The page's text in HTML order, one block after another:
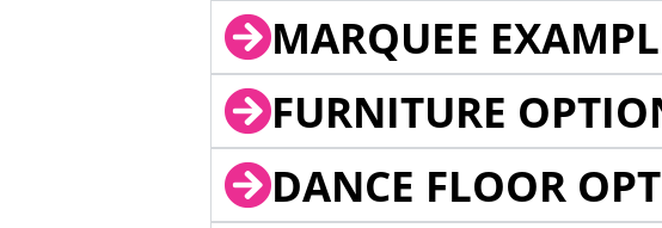
MARQUEE
FURNITURE
DANCE FLOOR